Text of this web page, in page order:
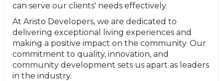
can serve our clients' needs effectively.
At Aristo Developers, we are dedicated to
delivering exceptional living experiences and
making a positive impact on the community. Our
commitment to quality, innovation, and
community development sets us apart as leaders
in the industry.